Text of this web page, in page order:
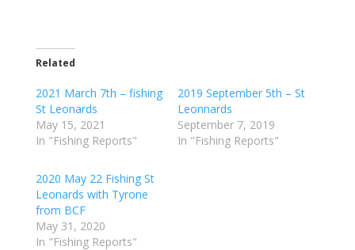
Related
2021 March 7th – fishing
St Leonards
May 15, 2021
In "Fishing Reports"
2019 September 5th – St
Leonnards
September 7, 2019
In "Fishing Reports"
2020 May 22 Fishing St
Leonards with Tyrone
from BCF
May 31, 2020
In "Fishing Reports"